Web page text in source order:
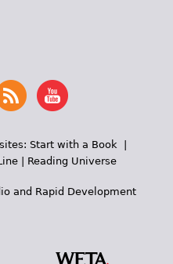
Start with a Book|
| Reading Universe
and Rapid Development